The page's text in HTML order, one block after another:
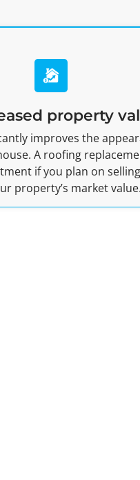
property
improves the
A roofing
if you plan on
property’s market value.